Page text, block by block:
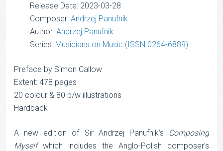
Release Date: 2023-03-28
Composer: Andrzej Panufnik
Author: Andrzej Panufnik
Series: Musicians on Music (ISSN 0264-6889)
Preface by Simon Callow
Extent: 478 pages
20 colour & 80 b/w illustrations
Hardback
A new edition of Sir Andrzej Panufnik’s
Composing
Myselfwhich includes the Anglo-Polish composer’s